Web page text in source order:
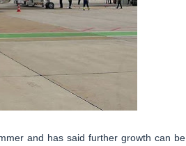
and has said further growth can be